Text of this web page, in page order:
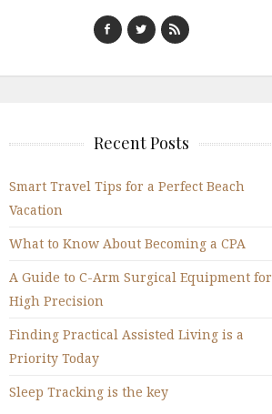
Recent Posts
Smart Travel Tips for a Perfect Beach
Vacation
What to Know About Becoming a CPA
A Guide to C-Arm Surgical Equipment for
High Precision
Finding Practical Assisted Living is a
Priority Today
Sleep Tracking is the key